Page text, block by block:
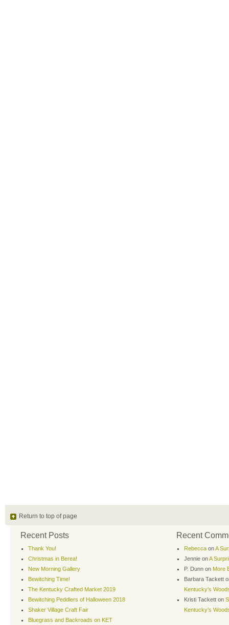
Return to top of page
Recent Posts
Thank You!
Christmas in Berea!
New Morning Gallery
Bewitching Time!
The Kentucky Crafted Market 2019
Bewitching Peddlers of Halloween 2018
Shaker Village Craft Fair
Bluegrass and Backroads on KET
Recent
Rebecca onA
Jennie onA
P. Dunn on More
Barbara Tackett
Kentucky’s
Kristi Tackett on
Kentucky’s